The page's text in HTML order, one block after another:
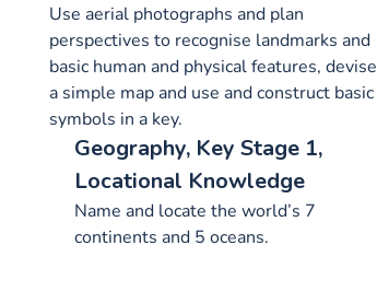
Use aerial photographs and plan
perspectives to recognise landmarks and
basic human and physical features, devise
a simple map and use and construct basic
symbols in a key.
Geography, Key Stage 1,
Locational Knowledge
Name and locate the world’s 7
continents and 5 oceans.